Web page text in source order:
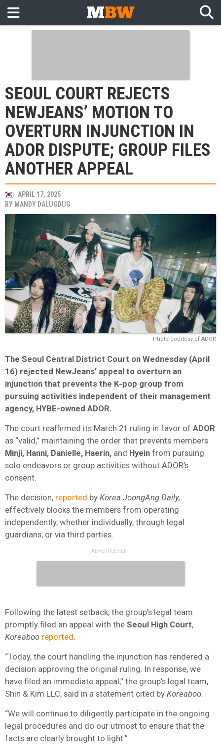
SEOUL COURT REJECTS
NEWJEANS’ MOTION TO
OVERTURN INJUNCTION IN
ADOR DISPUTE; GROUP FILES
ANOTHER APPEAL
APRIL 17, 2025
BY MANDY DALUGDUG
Photo courtesy of ADOR
The Seoul Central District Court on Wednesday (April
16) rejected NewJeans’ appeal to overturn an
injunction that prevents the K-pop group from
pursuing activities independent of their management
agency, HYBE-owned ADOR.
The court reaffirmed its March 21 ruling in favor of ADOR
as “valid,” maintaining the order that prevents members
Minji, Hanni, Danielle, Haerin, and Hyein from pursuing
solo endeavors or group activities without ADOR’s
consent.
The decision, reported by Korea JoongAng Daily,
effectively blocks the members from operating
independently, whether individually, through legal
guardians, or via third parties.
Following the latest setback, the group’s legal team
promptly filed an appeal with the Seoul High Court,
Koreaboo reported
“Today, the court handling the injunction has rendered a
decision approving the original ruling. In response, we
have filed an immediate appeal,” the group’s legal team,
Shin & Kim LLC, said in a statement cited by Koreaboo.
“We will continue to diligently participate in the ongoing
legal procedures and do our utmost to ensure that the
facts are clearly brought to light.”